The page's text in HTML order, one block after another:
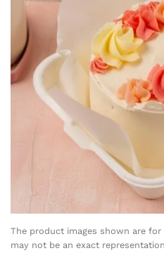
The product images shown are
may not be an exact